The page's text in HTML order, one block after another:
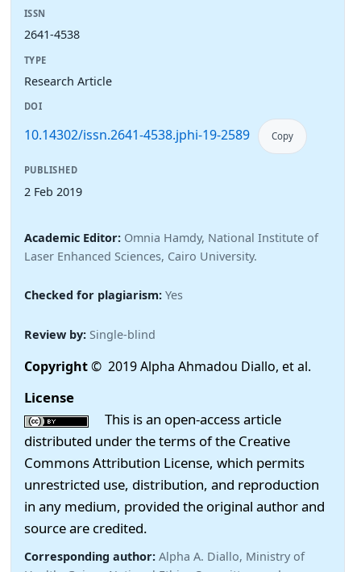
ISSN
2641-4538
TYPE
Research Article
DOI
10.14302/issn.2641-4538.jphi-19-2589 Copy
PUBLISHED
2 Feb 2019
Academic Editor: Omnia Hamdy, National Institute of
Laser Enhanced Sciences, Cairo University.
Checked for plagiarism: Yes
Review by: Single-blind
Copyright© 2019 Alpha Ahmadou Diallo, et al.
License
This is an open-access article
distributed under the terms of the Creative
Commons Attribution License, which permits
unrestricted use, distribution, and reproduction
in any medium, provided the original author and
source are credited.
Corresponding author: Alpha A. Diallo, Ministry of